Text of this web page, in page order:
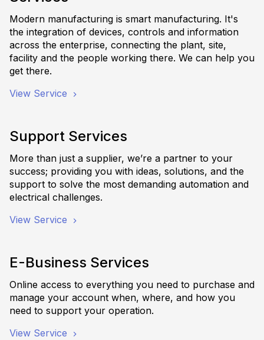
Modern manufacturing is smart manufacturing. It's
the integration of devices, controls and information
across the enterprise, connecting the plant, site,
facility and the people working there. We can help you
get there.
View Service
Support Services
More than just a supplier, we’re a partner to your
success; providing you with ideas, solutions, and the
support to solve the most demanding automation and
electrical challenges.
View Service
E-Business Services
Online access to everything you need to purchase and
manage your account when, where, and how you
need to support your operation.
View Service